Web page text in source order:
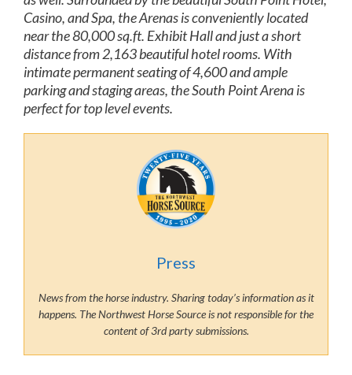
Casino, and Spa, the Arenas is conveniently located
near the 80,000 sq.ft. Exhibit Hall and just a short
distance from 2,163 beautiful hotel rooms. With
intimate permanent seating of 4,600 and ample
parking and staging areas, the South Point Arena is
perfect for top level events.
Press
News from the horse industry. Sharing today’s information as it
happens. The Northwest Horse Source is not responsible for the
content of 3rd party submissions.